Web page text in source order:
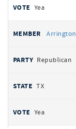
Yea
Arrington
Republican
TX
Yea